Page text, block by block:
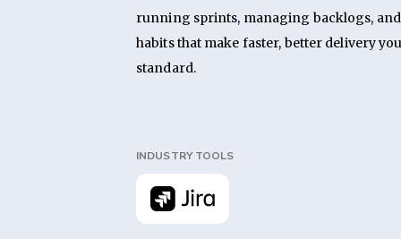
running sprints, managing backlogs,
habits that make faster, better delivery
standard.
INDUSTRY TOOLS